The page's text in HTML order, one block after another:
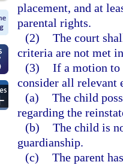
placement, and at
parental rights.
(2) The court
criteria are not met
(3) If a motion to
consider all relevant
(a) The child
regarding the
(b) The child is
guardianship.
(c) The parent